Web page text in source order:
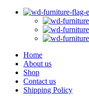
Home
About us
Shop
Contact us
Shipping Policy